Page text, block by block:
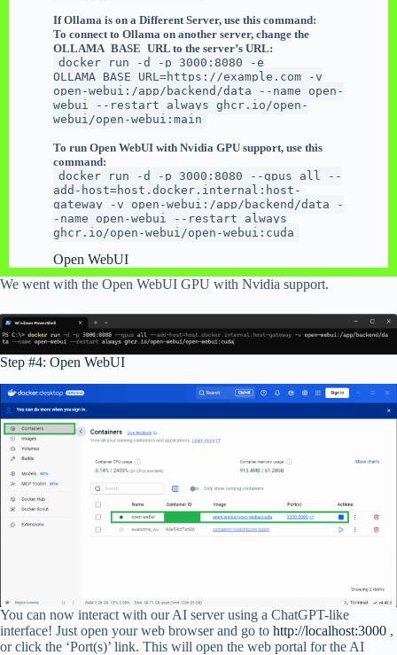
If Ollama is on a Different Server, use this command:
To connect to Ollama on another server, change the
OLLAMA_BASE_URL to the server’s URL:
docker run -d -p 3000:8080 -e
OLLAMA_BASE_URL=https://example.com -v
open-webui:/app/backend/data --name open-
webui --restart always ghcr.io/open-
webui/open-webui:main
To run Open WebUI with Nvidia GPU support, use this
command:
docker run -d -p 3000:8080 --gpus all --
add-host=host.docker.internal:host-
gateway -v open-webui:/app/backend/data -
-name open-webui --restart always
ghcr.io/open-webui/open-webui:cuda
Open WebUI
We went with the Open WebUI GPU with Nvidia support.
Step #4: Open WebUI
You can now interact with our AI server using a ChatGPT-like
interface! Just open your web browser and go to http://localhost:3000 ,
or click the ‘Port(s)’ link. This will open the web portal for the AI